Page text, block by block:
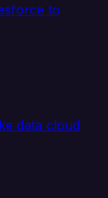
to
data cloud